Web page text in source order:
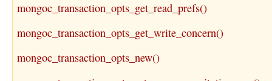
mongoc_transaction_opts_get_read_prefs()
mongoc_transaction_opts_get_write_concern()
mongoc_transaction_opts_new()